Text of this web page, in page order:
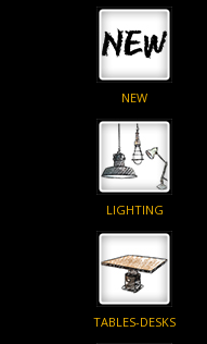
NEW
LIGHTING
TABLES-DESKS